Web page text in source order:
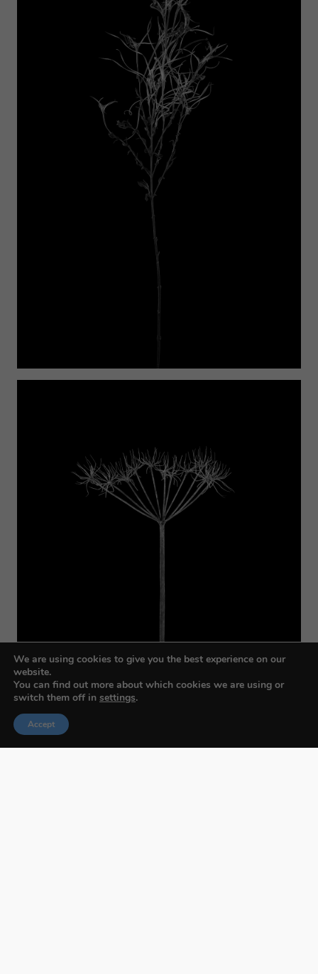
We are using cookies to give you the best experience on our
website.
You can find out more about which cookies we are using or
switch them off in settings.
Accept